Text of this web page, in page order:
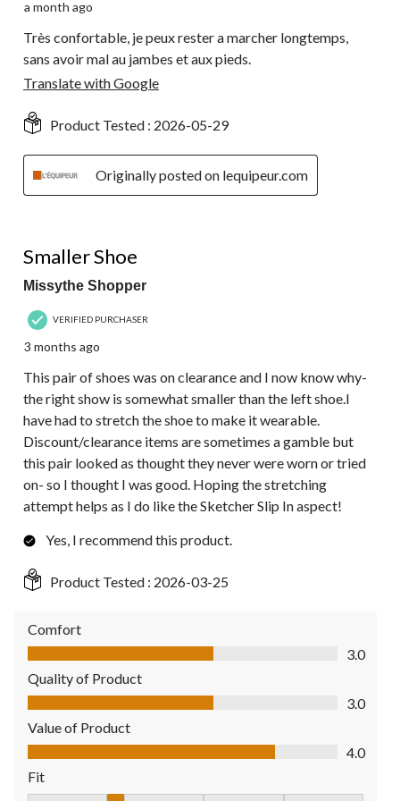
a month ago
Très confortable, je peux rester a marcher longtemps,
sans avoir mal au jambes et aux pieds.
Translate with Google
Product Tested : 2026-05-29
Originally posted on lequipeur.com
Smaller Shoe
Missythe Shopper
VERIFIED PURCHASER
3 months ago
This pair of shoes was on clearance and I now know why-
the right show is somewhat smaller than the left shoe.I
have had to stretch the shoe to make it wearable.
Discount/clearance items are sometimes a gamble but
this pair looked as thought they never were worn or tried
on- so I thought I was good. Hoping the stretching
attempt helps as I do like the Sketcher Slip In aspect!
Yes, I recommend this product.
Product Tested : 2026-03-25
Comfort
Comfort, 3.0 out of 5
3.0
Quality of Product
Quality of Product, 3.0 out of 5
3.0
Value of Product
Value of Product, 4.0 out of 5
4.0
Fit